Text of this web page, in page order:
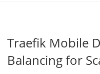
Traefik Mobile
Balancing for